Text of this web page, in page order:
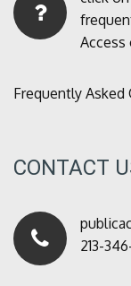
Access
Frequently Asked
CONTACT
213-